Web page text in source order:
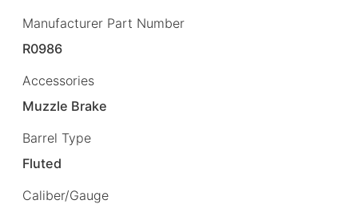
Manufacturer Part Number
R0986
Accessories
Muzzle Brake
Barrel Type
Fluted
Caliber/Gauge